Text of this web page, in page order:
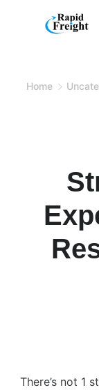
Home
There’s not 1